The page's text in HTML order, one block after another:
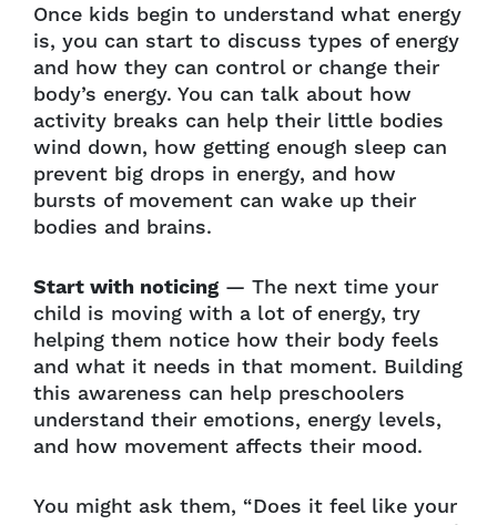
Once kids begin to understand what energy
is, you can start to discuss types of energy
and how they can control or change their
body’s energy. You can talk about how
activity breaks can help their little bodies
wind down, how getting enough sleep can
prevent big drops in energy, and how
bursts of movement can wake up their
bodies and brains.
Start with noticing — The next time your
child is moving with a lot of energy, try
helping them notice how their body feels
and what it needs in that moment. Building
this awareness can help preschoolers
understand their emotions, energy levels,
and how movement affects their mood.
You might ask them, “Does it feel like your